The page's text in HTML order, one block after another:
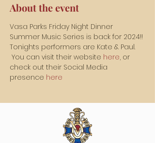
About the event
Vasa Parks Friday Night Dinner
Summer Music Series is back for 2024!!
Tonights performers are Kate & Paul.
You can visit their website here, or
check out their Social Media
presence here